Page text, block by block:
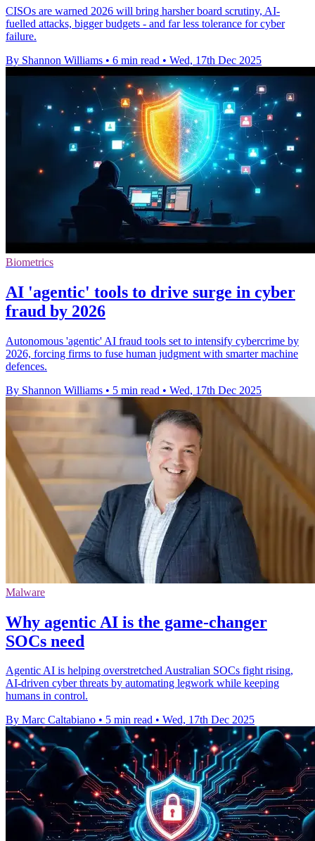
CISOs are warned 2026 will bring harsher board scrutiny, AI-
fuelled attacks, bigger budgets - and far less tolerance for cyber
failure.
By Shannon Williams • 6 min read • Wed, 17th Dec 2025
Biometrics
AI 'agentic' tools to drive surge in cyber
fraud by 2026
Autonomous 'agentic' AI fraud tools set to intensify cybercrime by
2026, forcing firms to fuse human judgment with smarter machine
defences.
By Shannon Williams • 5 min read • Wed, 17th Dec 2025
Malware
Why agentic AI is the game-changer
SOCs need
Agentic AI is helping overstretched Australian SOCs fight rising,
AI-driven cyber threats by automating legwork while keeping
humans in control.
By Marc Caltabiano • 5 min read • Wed, 17th Dec 2025